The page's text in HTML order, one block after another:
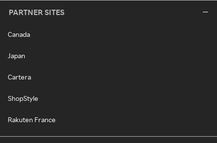
PARTNER SITES
Canada
Japan
Cartera
ShopStyle
Rakuten France